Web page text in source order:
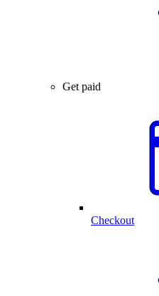
Get paid
Checkout